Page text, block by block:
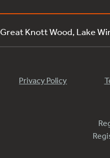
Great Knott Wood, Lake
Privacy Policy